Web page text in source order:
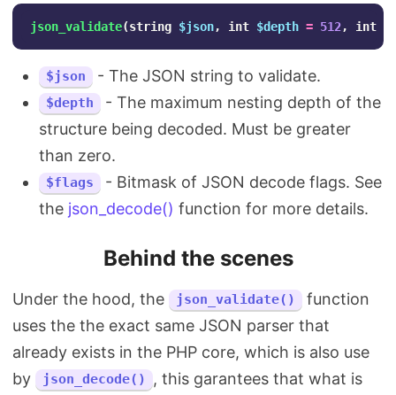
json_validate(string $json, int $depth = 512, int
$json - The JSON string to validate.
$depth
- The maximum nesting depth of the
structure being decoded. Must be greater
than zero.
$flags
- Bitmask of JSON decode flags. See
the json_decode() function for more details.
Behind the scenes
Under the hood, the json_validate()
function
uses the the exact same JSON parser that
already exists in the PHP core, which is also use
by
json_decode()
, this garantees that what is